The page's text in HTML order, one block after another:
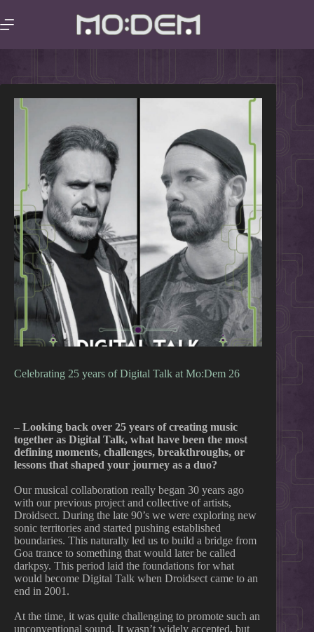
Celebrating 25 years of Digital Talk at Mo:Dem 26
– Looking back over 25 years of creating music
together as Digital Talk, what have been the most
defining moments, challenges, breakthroughs, or
lessons that shaped your journey as a duo?
Our musical collaboration really began 30 years ago
with our previous project and collective of artists,
Droidsect. During the late 90’s we were exploring new
sonic territories and started pushing established
boundaries. This naturally led us to build a bridge from
Goa trance to something that would later be called
darkpsy. This period laid the foundations for what
would become Digital Talk when Droidsect came to an
end in 2001.
At the time, it was quite challenging to promote such an
unconventional sound. It wasn’t widely accepted, but